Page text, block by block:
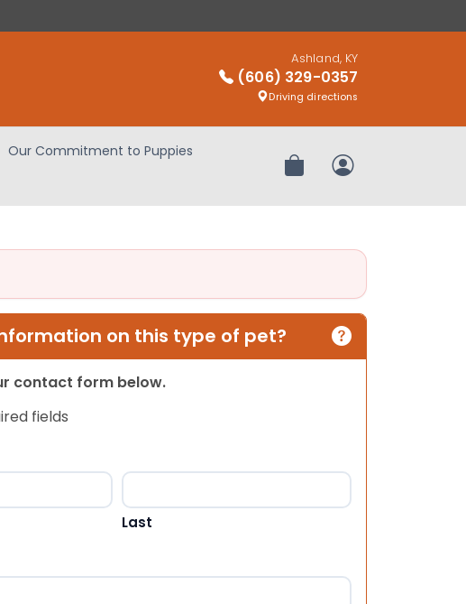
Ashland, KY
(606) 329-0357
Driving directions
Our Commitment to Puppies
Review OrderMy Account
on this type of pet?
contact form below.
fields
Last